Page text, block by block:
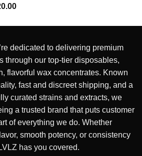
Current
is:
dedicated to delivering premium
through our top-tier disposables,
flavorful wax concentrates. Known
, fast and discreet shipping, and a
curated strains and extracts, we
a trusted brand that puts customer
of everything we do. Whether
smooth potency, or consistency
has you covered.